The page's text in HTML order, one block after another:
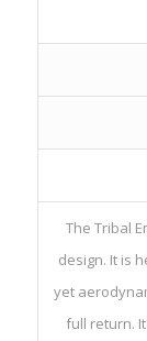
The Tribal
design. It is
yet
full return.